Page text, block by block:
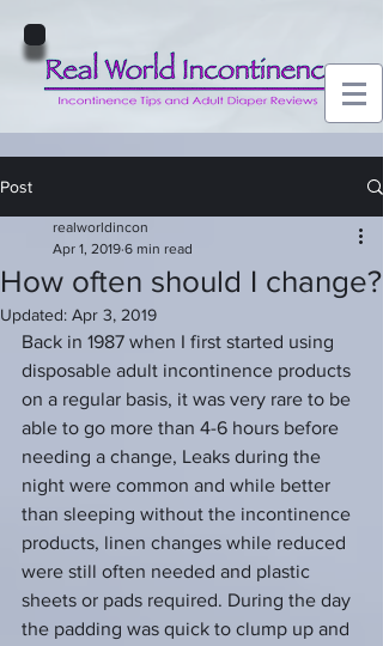
Post
How often should I change?
realworldincon
Apr 1, 2019 6 min read
Updated: Apr 3, 2019
Back in 1987 when I first started using
disposable adult incontinence products
on a regular basis, it was very rare to be
able to go more than 4-6 hours before
needing a change, Leaks during the
night were common and while better
than sleeping without the incontinence
products, linen changes while reduced
were still often needed and plastic
sheets or pads required. During the day
the padding was quick to clump up and